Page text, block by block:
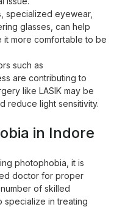
specialized eyewear,
glasses, can help
it more comfortable to be
such as
are contributing to
like LASIK may be
reduce light sensitivity.
in Indore
photophobia, it is
doctor for proper
of skilled
specialize in treating